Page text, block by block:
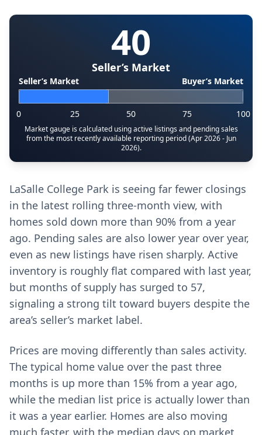
40
Seller’s Market
Seller’s Market Buyer’s Market
0 25 50 75 100
Market gauge is calculated using active listings and pending sales
from the most recently available reporting period (Apr 2026 - Jun
2026).
LaSalle College Park is seeing far fewer closings
in the latest rolling three-month view, with
homes sold down more than 90% from a year
ago. Pending sales are also lower year over year,
even as new listings have risen sharply. Active
inventory is roughly flat compared with last year,
but months of supply has surged to 57,
signaling a strong tilt toward buyers despite the
area’s seller’s market label.
Prices are moving differently than sales activity.
The typical home value over the past three
months is up more than 15% from a year ago,
while the median list price is actually lower than
it was a year earlier. Homes are also moving
much faster, with the median days on market